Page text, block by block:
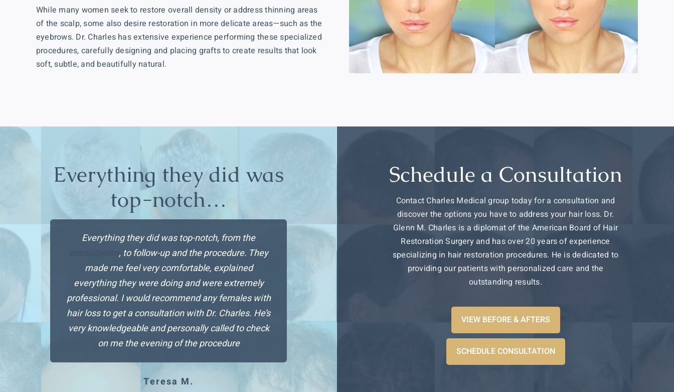
While many women seek to restore overall density or address thinning areas
of the scalp, some also desire restoration in more delicate areas—such as the
eyebrows. Dr. Charles has extensive experience performing these specialized
procedures, carefully designing and placing grafts to create results that look
soft, subtle, and beautifully natural.
Everything they did was
top-notch…
Everything they did was top-notch, from the
, to follow-up and the procedure. They
made me feel very comfortable, explained
everything they were doing and were extremely
professional. I would recommend any females with
hair loss to get a consultation with Dr. Charles. He’s
very knowledgeable and personally called to check
on me the evening of the procedure
Teresa M.
Schedule a Consultation
Contact Charles Medical group today for a consultation and
discover the options you have to address your hair loss. Dr.
Glenn M. Charles is a diplomat of the American Board of Hair
Restoration Surgery and has over 20 years of experience
specializing in hair restoration procedures. He is dedicated to
providing our patients with personalized care and the
outstanding results.
VIEW BEFORE & AFTERS
SCHEDULE CONSULTATION